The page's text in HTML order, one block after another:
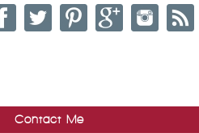
Contact Me